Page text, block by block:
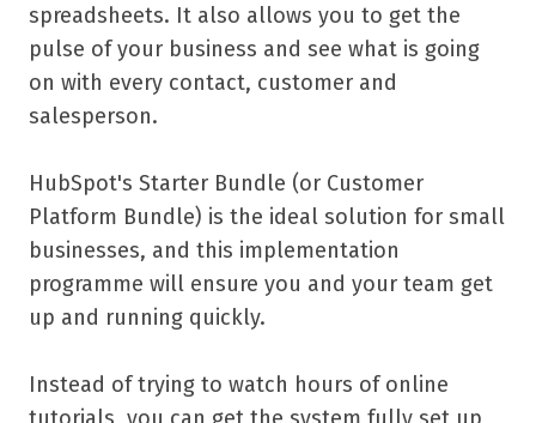
spreadsheets. It also allows you to get the
pulse of your business and see what is going
on with every contact, customer and
salesperson.
HubSpot's Starter Bundle (or Customer
Platform Bundle) is the ideal solution for small
businesses, and this implementation
programme will ensure you and your team get
up and running quickly.
Instead of trying to watch hours of online